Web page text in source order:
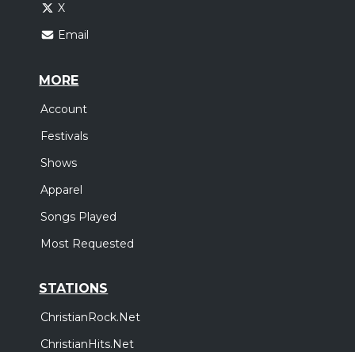
X
Email
MORE
Account
Festivals
Shows
Apparel
Songs Played
Most Requested
STATIONS
ChristianRock.Net
ChristianHits.Net